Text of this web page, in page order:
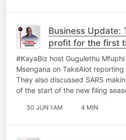
Business Update:
profit for the first
a few changes.
#KayaBiz host Gugulethu
Msengana on TakeAlot
They also discussed ⁠SARS
of the start of the new filing
30 JUN 1AM 4 MIN